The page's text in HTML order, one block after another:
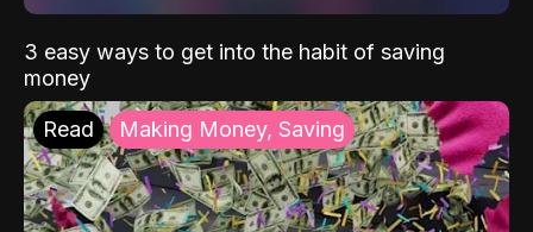
3 easy ways to get into the habit of saving
money
Read Making Money, Saving